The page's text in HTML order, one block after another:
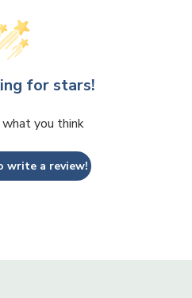
for stars!
you think
write a review!